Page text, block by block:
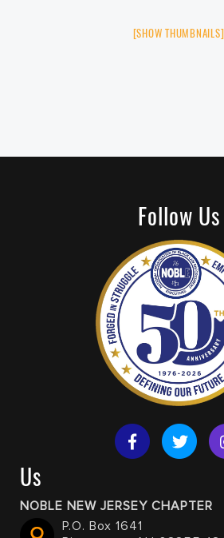
[SHOW THUMBNAILS]
Follow Us
Us
NOBLE NEW JERSEY CHAPTER
P.O. Box 1641